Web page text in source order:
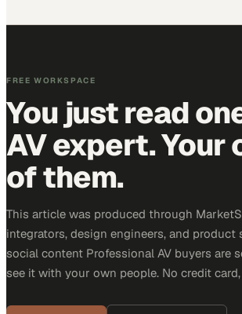
FREE WORKSPACE
You just read
AV expert. Your
of them.
This article was produced through
integrators, design engineers, and
social content Professional AV buyers are
see it with your own people. No credit